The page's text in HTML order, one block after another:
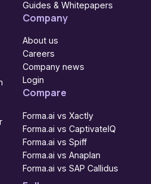
Guides & Whitepapers
Company
About us
Careers
Company news
Login
Compare
Forma.ai vs Xactly
Forma.ai vs CaptivateIQ
Forma.ai vs Spiff
Forma.ai vs Anaplan
Forma.ai vs SAP Callidus